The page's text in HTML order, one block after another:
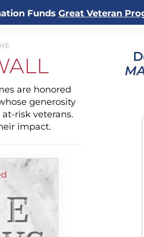
Funds Great Veteran
are honored
generosity
risk veterans.
impact.